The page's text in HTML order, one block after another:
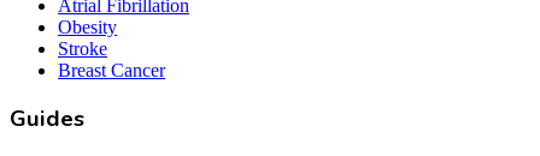
Atrial Fibrillation
Obesity
Stroke
Breast Cancer
Guides